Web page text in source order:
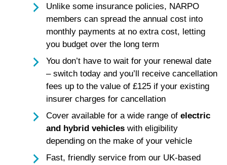
Unlike some insurance policies, NARPO
members can spread the annual cost into
monthly payments at no extra cost, letting
you budget over the long term
You don’t have to wait for your renewal date
– switch today and you’ll receive cancellation
fees up to the value of £125 if your existing
insurer charges for cancellation
Cover available for a wide range ofelectric
and hybrid vehicles with eligibility
depending on the make of your vehicle
Fast, friendly service from our UK-based